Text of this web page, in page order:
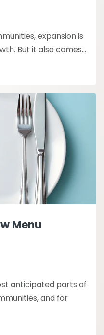
expansion is
But it also comes...
Menu
anticipated parts of
and for